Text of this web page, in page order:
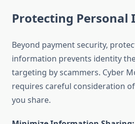
Protecting
Beyond payment security,
information prevents identity
targeting by scammers. Cyber
requires careful consideration
you share.